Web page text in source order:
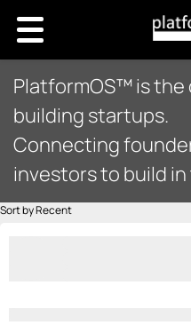
PlatformOS™ is
building startups.
Connecting
investors to build
Sort by Recent